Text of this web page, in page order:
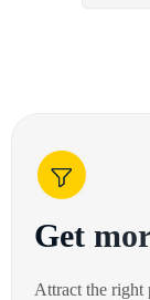
Get
Attract the right